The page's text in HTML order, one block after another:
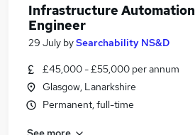
Infrastructure Automation
Engineer
29 July bySearchability NS&D
£45,000 - £55,000 per annum
Glasgow, Lanarkshire
Permanent, full-time